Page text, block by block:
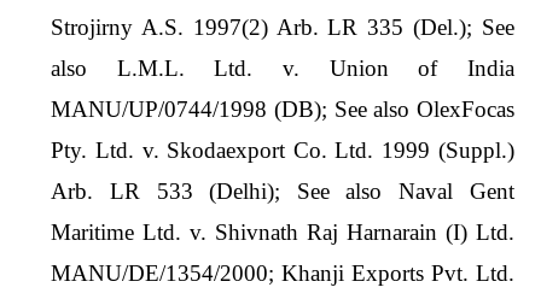
Strojirny A.S. 1997(2) Arb. LR 335 (Del.); See
also L.M.L. Ltd. v. Union of India
MANU/UP/0744/1998 (DB); See also OlexFocas
Pty. Ltd. v. Skodaexport Co. Ltd. 1999 (Suppl.)
Arb. LR 533 (Delhi); See also Naval Gent
Maritime Ltd. v. Shivnath Raj Harnarain (I) Ltd.
MANU/DE/1354/2000; Khanji Exports Pvt. Ltd.